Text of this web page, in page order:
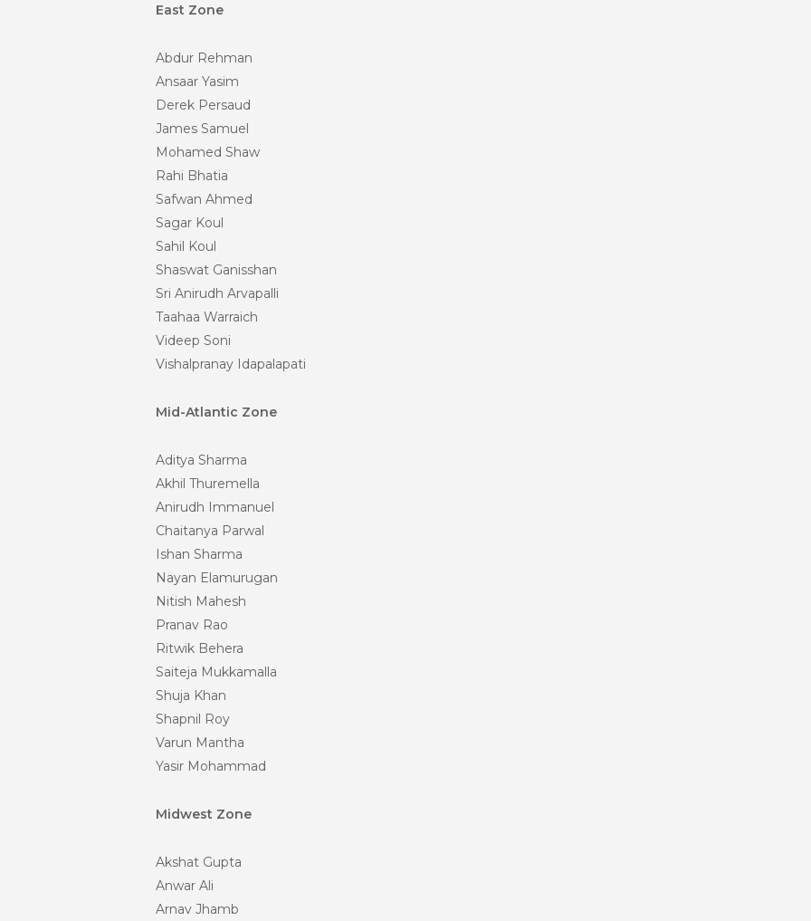
East Zone
Abdur Rehman
Ansaar Yasim
Derek Persaud
James Samuel
Mohamed Shaw
Rahi Bhatia
Safwan Ahmed
Sagar Koul
Sahil Koul
Shaswat Ganisshan
Sri Anirudh Arvapalli
Taahaa Warraich
Videep Soni
Vishalpranay Idapalapati
Mid-Atlantic Zone
Aditya Sharma
Akhil Thuremella
Anirudh Immanuel
Chaitanya Parwal
Ishan Sharma
Nayan Elamurugan
Nitish Mahesh
Pranav Rao
Ritwik Behera
Saiteja Mukkamalla
Shuja Khan
Shapnil Roy
Varun Mantha
Yasir Mohammad
Midwest Zone
Akshat Gupta
Anwar Ali
Arnav Jhamb